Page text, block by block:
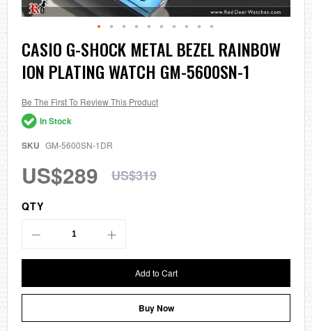
Skip
to
the
beginning
the
images
gallery
CASIO G-SHOCK METAL BEZEL RAINBOW
ION PLATING WATCH GM-5600SN-1
Be The First To Review This Product
In Stock
SKU GM-5600SN-1DR
US$289 US$319
QTY
Add to Cart
Buy Now